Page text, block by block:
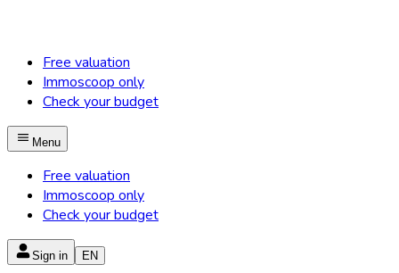
Free valuation
Immoscoop only
Check your budget
Menu
Free valuation
Immoscoop only
Check your budget
Sign in EN